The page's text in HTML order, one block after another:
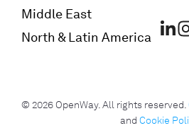
Middle East
North & Latin America
© 2026 OpenWay. All rights reserved.
and Cookie